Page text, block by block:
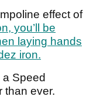
effect of
you’ll be
laying hands
iron.
a Speed
than ever.